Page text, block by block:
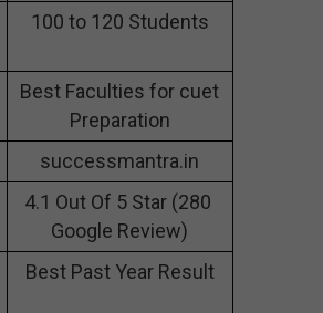
100 to 120 Students
Best Faculties for cuet
Preparation
successmantra.in
4.1 Out Of 5 Star (280
Google Review)
Best Past Year Result